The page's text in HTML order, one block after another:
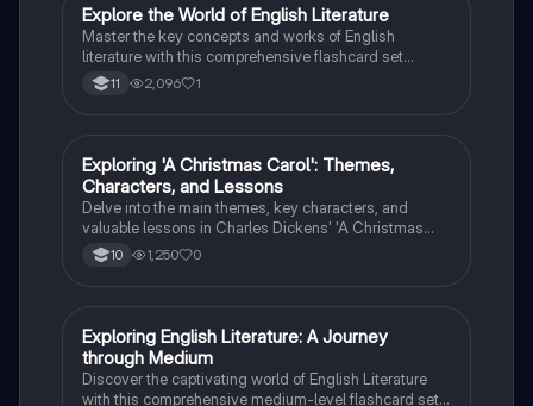
EEnglish Literature
Explore the World of English Literature
Master the key concepts and works of English
literature with this comprehensive flashcard set
designed for grade 10 students.
11 2,096 1
EEnglish Literature
Exploring 'A Christmas Carol': Themes,
Characters, and Lessons
Delve into the main themes, key characters, and
valuable lessons in Charles Dickens' 'A Christmas
Carol'. Discover the impact of Scrooge's
transformation and the significance of love,
10 1,250 0
EEnglish Literature
Exploring English Literature: A Journey
through Medium
Discover the captivating world of English Literature
with this comprehensive medium-level flashcard set.